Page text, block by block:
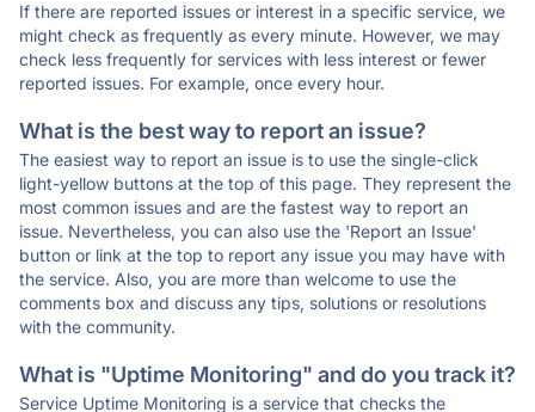
If there are reported issues or interest in a specific service, we
might check as frequently as every minute. However, we may
check less frequently for services with less interest or fewer
reported issues. For example, once every hour.
What is the best way to report an issue?
The easiest way to report an issue is to use the single-click
light-yellow buttons at the top of this page. They represent the
most common issues and are the fastest way to report an
issue. Nevertheless, you can also use the 'Report an Issue'
button or link at the top to report any issue you may have with
the service. Also, you are more than welcome to use the
comments box and discuss any tips, solutions or resolutions
with the community.
What is "Uptime Monitoring" and do you track it?
Service Uptime Monitoring is a service that checks the